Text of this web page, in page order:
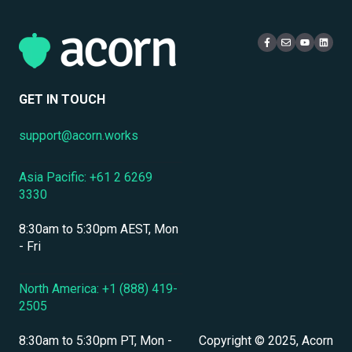
Compliance Certifications & Audits
Personnel & Physical Security
Localization & Language Support
Assessments, Quizzes & Surveys
Integrations & APIs
Course & Content Management
Live Learning Management
Security
GET IN TOUCH
support@acorn.works
Asia Pacific: +61 2 6269
3330
8:30am to 5:30pm AEST, Mon
- Fri
North America: +1 (888) 419-
2505
8:30am to 5:30pm PT, Mon -
Copyright © 2025, Acorn